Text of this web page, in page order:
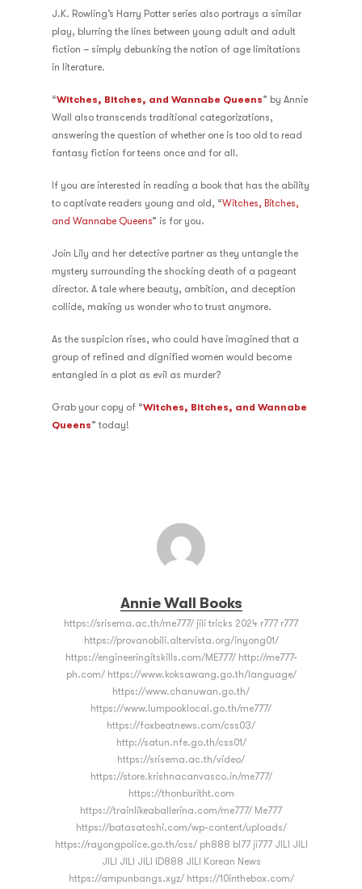
J.K. Rowling’s Harry Potter series also portrays a similar
play, blurring the lines between young adult and adult
fiction – simply debunking the notion of age limitations
in literature.
“Witches, Bitches, and Wannabe Queens” by Annie
Wall also transcends traditional categorizations,
answering the question of whether one is too old to read
fantasy fiction for teens once and for all.
If you are interested in reading a book that has the ability
to captivate readers young and old, “Witches, Bitches,
and Wannabe Queens” is for you.
Join Lily and her detective partner as they untangle the
mystery surrounding the shocking death of a pageant
director. A tale where beauty, ambition, and deception
collide, making us wonder who to trust anymore.
As the suspicion rises, who could have imagined that a
group of refined and dignified women would become
entangled in a plot as evil as murder?
Grab your copy of “Witches, Bitches, and Wannabe
Queens” today!
Annie Wall Books
https://srisema.ac.th/me777/ jili tricks 2024 r777 r777
https://provanobili.altervista.org/inyong01/
https://engineeringitskills.com/ME777/ http://me777-
ph.com/ https://www.koksawang.go.th/language/
https://www.chanuwan.go.th/
https://www.lumpooklocal.go.th/me777/
https://foxbeatnews.com/css03/
http://satun.nfe.go.th/css01/
https://srisema.ac.th/video/
https://store.krishnacanvasco.in/me777/
https://thonburitht.com
https://trainlikeaballerina.com/me777/ Me777
https://batasatoshi.com/wp-content/uploads/
https://rayongpolice.go.th/css/ ph888 bl77 ji777 JILI JILI
JILI JILI JILI ID888 JILI Korean News
https://ampunbangs.xyz/ https://10inthebox.com/